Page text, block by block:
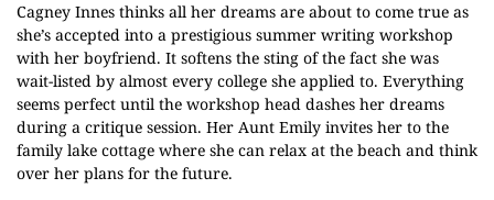
Cagney Innes thinks all her dreams are about to come true as
she’s accepted into a prestigious summer writing workshop
with her boyfriend. It softens the sting of the fact she was
wait-listed by almost every college she applied to. Everything
seems perfect until the workshop head dashes her dreams
during a critique session. Her Aunt Emily invites her to the
family lake cottage where she can relax at the beach and think
over her plans for the future.